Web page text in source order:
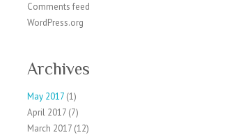
Comments feed
WordPress.org
Archives
May 2017 (1)
April 2017 (7)
March 2017 (12)